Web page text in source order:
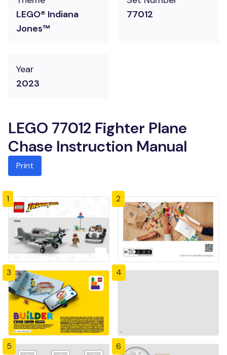
LEGO® Indiana
Jones™
77012
Year
2023
LEGO 77012 Fighter Plane
Chase Instruction Manual
Print
1 2
3 4
5 6